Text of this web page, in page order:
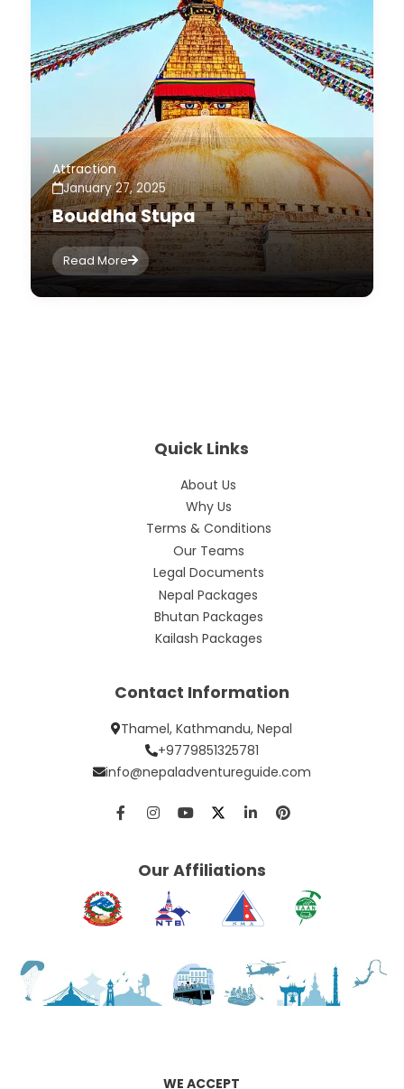
Attraction
January 27, 2025
Bouddha Stupa
Read More
Quick Links
About Us
Why Us
Terms & Conditions
Our Teams
Legal Documents
Nepal Packages
Bhutan Packages
Kailash Packages
Contact Information
Thamel, Kathmandu, Nepal
+9779851325781
info@nepaladventureguide.com
Our Affiliations
WE ACCEPT